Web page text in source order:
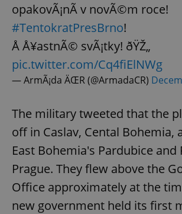
opakovÃ¡nÃ­ v novÃ©m roce!
#TentokratPresBrno!
Å Å¥astnÃ© svÃ¡tky! ðŸŽ„
pic.twitter.com/Cq4fiElNWg
— ArmÃ¡da ÄŒR (@ArmadaCR)
The military tweeted that the
off in Caslav, Cental Bohemia,
East Bohemia's Pardubice and
Prague. They flew above the
Office approximately at the
new government held its first